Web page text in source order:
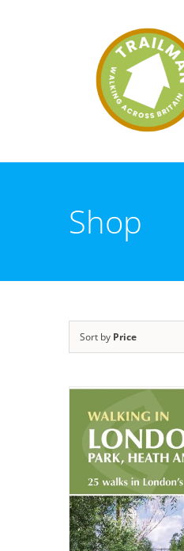
Shop
Sort by Price